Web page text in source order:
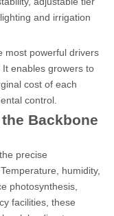
and irrigation
most powerful drivers
enables growers to
cost of each
control.
Backbone
precise
humidity,
photosynthesis,
facilities, these